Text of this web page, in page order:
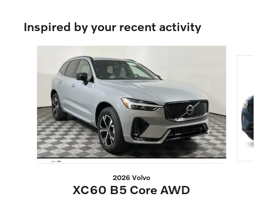
Inspired by your recent activity
2026 Volvo
XC60 B5 Core AWD